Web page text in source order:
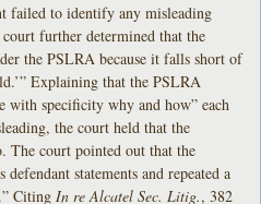
failed to identify any misleading
further determined that the
the PSLRA because it falls short of
Explaining that the PSLRA
with specificity why and how” each
the court held that the
The court pointed out that the
statements and repeated a
Citing In re Alcatel Sec. Litig., 382